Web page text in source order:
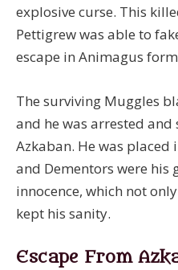
explosive curse. This
Pettigrew was able to
escape in Animagus
The surviving Muggles
and he was arrested
Azkaban. He was
and Dementors were his
innocence, which not
kept his sanity.
Escape From